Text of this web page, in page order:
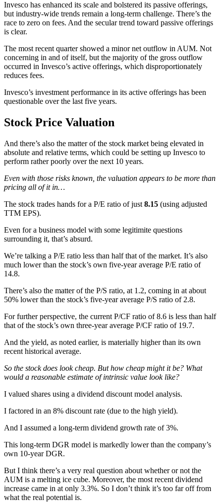
Invesco has enhanced its scale and bolstered its passive offerings,
but industry-wide trends remain a long-term challenge. There’s the
race to zero on fees. And the secular trend toward passive offerings
is clear.
The most recent quarter showed a minor net outflow in AUM. Not
concerning in and of itself, but the majority of the gross outflow
occurred in Invesco’s active offerings, which disproportionately
reduces fees.
Invesco’s investment performance in its active offerings has been
questionable over the last five years.
Stock Price Valuation
And there’s also the matter of the stock market being elevated in
absolute and relative terms, which could be setting up Invesco to
perform rather poorly over the next 10 years.
Even with those risks known, the valuation appears to be more than
pricing all of it in…
The stock trades hands for a P/E ratio of just 8.15 (using adjusted
TTM EPS).
Even for a business model with some legitimite questions
surrounding it, that’s absurd.
We’re talking a P/E ratio less than half that of the market. It’s also
much lower than the stock’s own five-year average P/E ratio of
14.8.
There’s also the matter of the P/S ratio, at 1.2, coming in at about
50% lower than the stock’s five-year average P/S ratio of 2.8.
For further perspective, the current P/CF ratio of 8.6 is less than half
that of the stock’s own three-year average P/CF ratio of 19.7.
And the yield, as noted earlier, is materially higher than its own
recent historical average.
So the stock does look cheap. But how cheap might it be? What
would a reasonable estimate of intrinsic value look like?
I valued shares using a dividend discount model analysis.
I factored in an 8% discount rate (due to the high yield).
And I assumed a long-term dividend growth rate of 3%.
This long-term DGR model is markedly lower than the company’s
own 10-year DGR.
But I think there’s a very real question about whether or not the
AUM is a melting ice cube. Moreover, the most recent dividend
increase came in at only 3.3%. So I don’t think it’s too far off from
what the real potential is.